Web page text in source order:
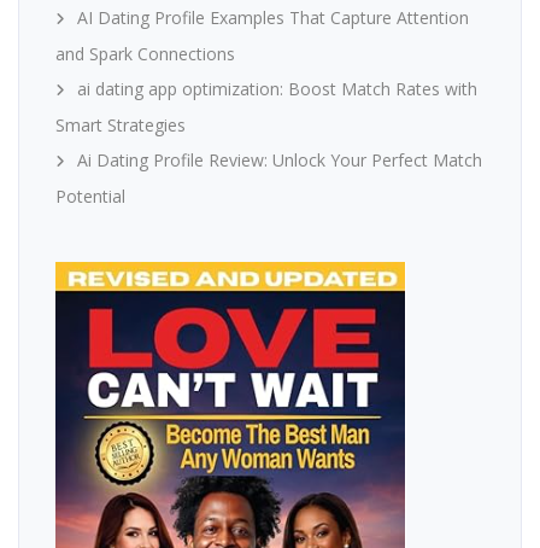
AI Dating Profile Examples That Capture Attention
and Spark Connections
ai dating app optimization: Boost Match Rates with
Smart Strategies
Ai Dating Profile Review: Unlock Your Perfect Match
Potential